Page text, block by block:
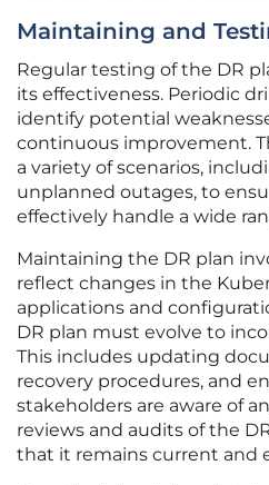
Maintaining and
Regular testing of the DR
its effectiveness. Periodic
identify potential
continuous improvement.
a variety of scenarios,
unplanned outages, to
effectively handle a wide
Maintaining the DR plan
reflect changes in the
applications and
DR plan must evolve to
This includes updating
recovery procedures, and
stakeholders are aware of
reviews and audits of the
that it remains current and